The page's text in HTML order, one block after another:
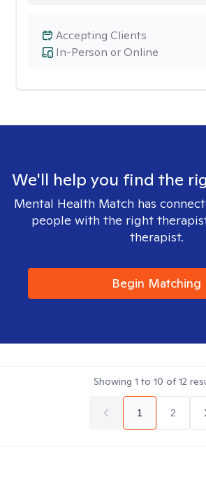
In-Person or Online
Accepting Clients
We'll help you find the
Mental Health Match has
people with the right
therapist.
Begin Matching
Showing 1 to 10 of12
1 2